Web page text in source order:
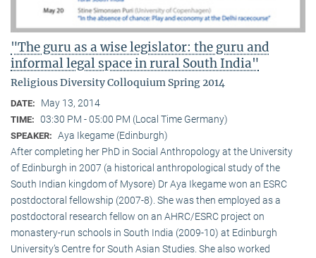
"The guru as a wise legislator: the guru and
informal legal space in rural South India"
Religious Diversity Colloquium Spring 2014
DATE: May 13, 2014
TIME: 03:30 PM - 05:00 PM (Local Time Germany)
SPEAKER: Aya Ikegame (Edinburgh)
After completing her PhD in Social Anthropology at the University
of Edinburgh in 2007 (a historical anthropological study of the
South Indian kingdom of Mysore) Dr Aya Ikegame won an ESRC
postdoctoral fellowship (2007-8). She was then employed as a
postdoctoral research fellow on an AHRC/ESRC project on
monastery-run schools in South India (2009-10) at Edinburgh
University’s Centre for South Asian Studies. She also worked